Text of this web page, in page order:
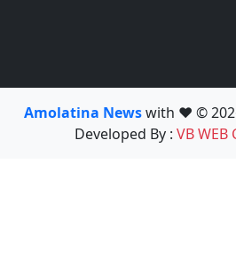
Amolatina Newswith ❤️ ©
Developed By : VB WEB